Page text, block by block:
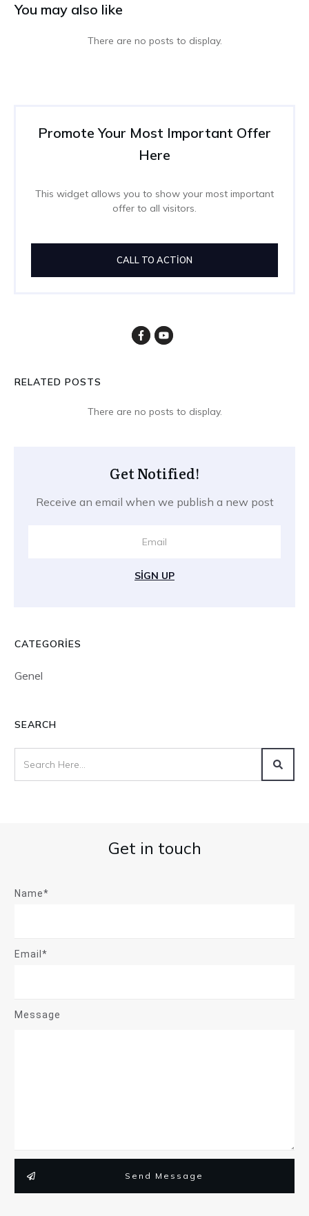
You may also like
Promote Your Most Important Offer
Here
This widget allows you to show your most important
offer to all visitors.
CALL TO ACTION
RELATED POSTS
Get Notified!
Receive an email when we publish a new post
SIGN UP
CATEGORIES
Genel
SEARCH
Get in touch
Name*
Email*
Message
Send Message